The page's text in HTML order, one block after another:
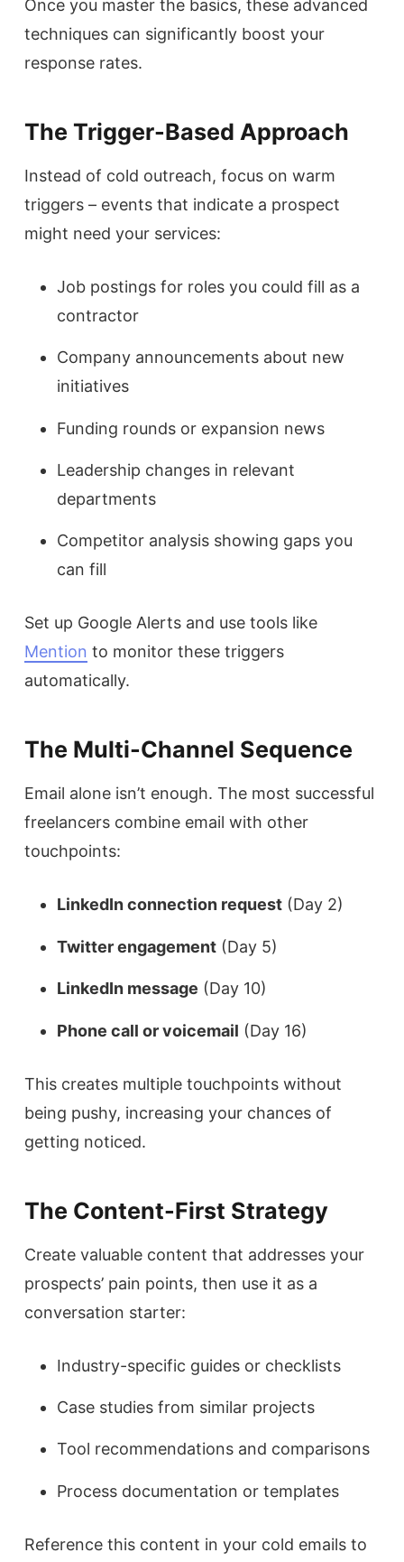
Once you master the basics, these advanced
techniques can significantly boost your
response rates.
The Trigger-Based Approach
Instead of cold outreach, focus on warm
triggers – events that indicate a prospect
might need your services:
Job postings for roles you could fill as a
contractor
Company announcements about new
initiatives
Funding rounds or expansion news
Leadership changes in relevant
departments
Competitor analysis showing gaps you
can fill
Set up Google Alerts and use tools like
Mention to monitor these triggers
automatically.
The Multi-Channel Sequence
Email alone isn’t enough. The most successful
freelancers combine email with other
touchpoints:
LinkedIn connection request (Day 2)
Twitter engagement (Day 5)
LinkedIn message (Day 10)
Phone call or voicemail (Day 16)
This creates multiple touchpoints without
being pushy, increasing your chances of
getting noticed.
The Content-First Strategy
Create valuable content that addresses your
prospects’ pain points, then use it as a
conversation starter:
Industry-specific guides or checklists
Case studies from similar projects
Tool recommendations and comparisons
Process documentation or templates
Reference this content in your cold emails to